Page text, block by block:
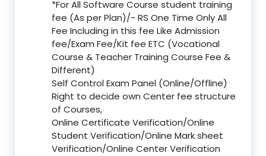
*For All Software Course student training
fee (As per Plan)/- RS One Time Only All
Fee Including in this fee Like Admission
fee/Exam Fee/Kit fee ETC (Vocational
Course & Teacher Training Course Fee &
Different)
Self Control Exam Panel (Online/Offline)
Right to decide own Center fee structure
of Courses,
Online Certificate Verification/Online
Student Verification/Online Mark sheet
Verification/Online Center Verification